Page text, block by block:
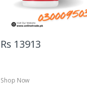
Rs 13913
Shop Now